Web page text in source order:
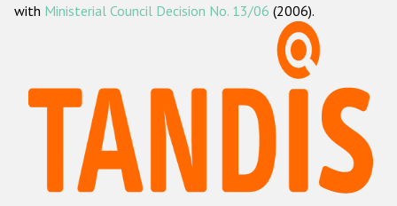
ODIHR's methodology
Hate Crime Report
Racist and xenophobic hate crime
Anti-Roma hate crime
with Ministerial Council Decision No. 13/06 (2006).